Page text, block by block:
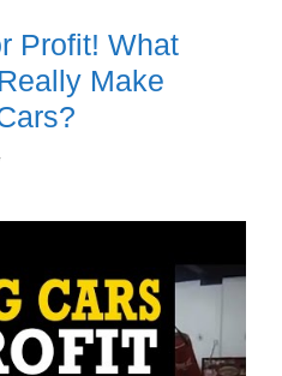
Profit! What
Make